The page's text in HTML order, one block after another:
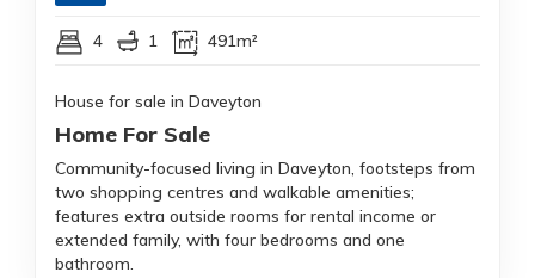
4 1 491m²
House for sale in Daveyton
Home For Sale
Community-focused living in Daveyton, footsteps from
two shopping centres and walkable amenities;
features extra outside rooms for rental income or
extended family, with four bedrooms and one
bathroom.